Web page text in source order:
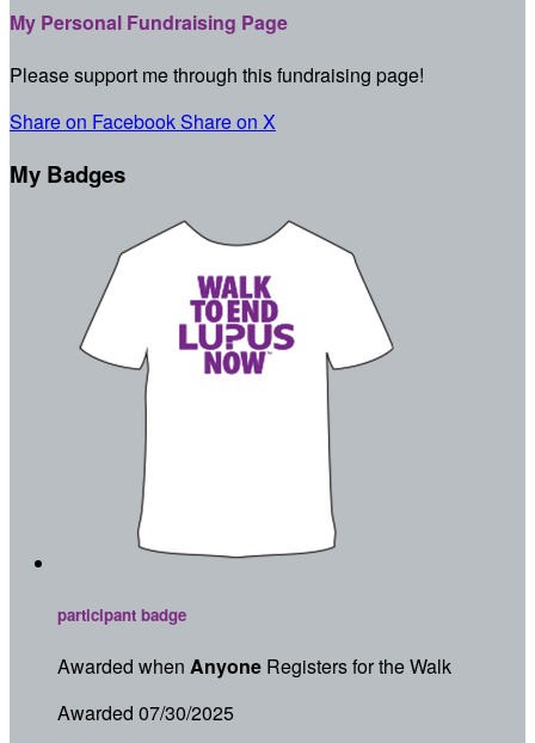
My Personal Fundraising Page
Please support me through this fundraising page!
Share on FacebookShare on X
My Badges
participant badge
Awarded when Anyone Registers for the Walk
Awarded 07/30/2025